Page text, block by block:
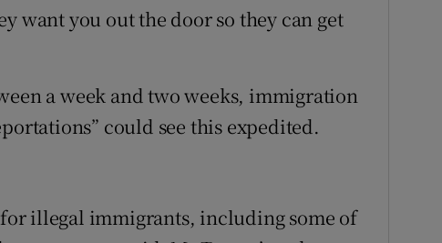
want you out the door so they can get
a week and two weeks, immigration
could see this expedited.
illegal immigrants, including some of